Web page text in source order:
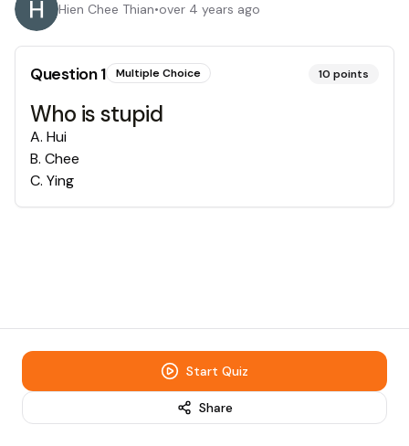
Hien Chee Thian•over 4 years ago
Question1 Multiple Choice 10 points
Who is stupid
A. Hui
B. Chee
C. Ying
Start Quiz
Share